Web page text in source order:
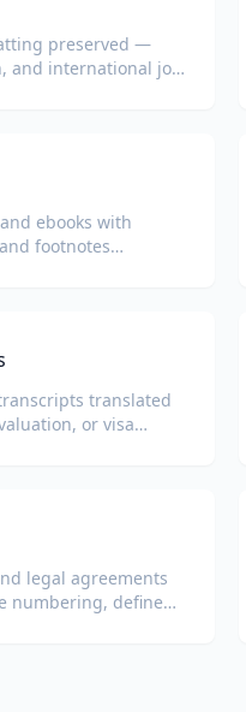
preserved —
and international job
ebooks with
footnotes
translated
or visa
legal agreements
numbering, defined